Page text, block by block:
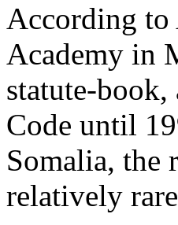
According to
Academy in
statute-book,
Code until
Somalia, the
relatively